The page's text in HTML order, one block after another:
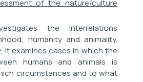
of the nature/culture
the interrelations
humanity and animality.
it examines cases in which the
humans and animals is
circumstances and to what